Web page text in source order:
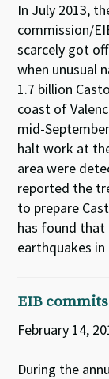
In July 2013,
commission/
scarcely got
when unusual
1.7 billion
coast of
mid-
halt work at
area were
reported the
to prepare
has found that
earthquakes
EIB
February 14,
During the